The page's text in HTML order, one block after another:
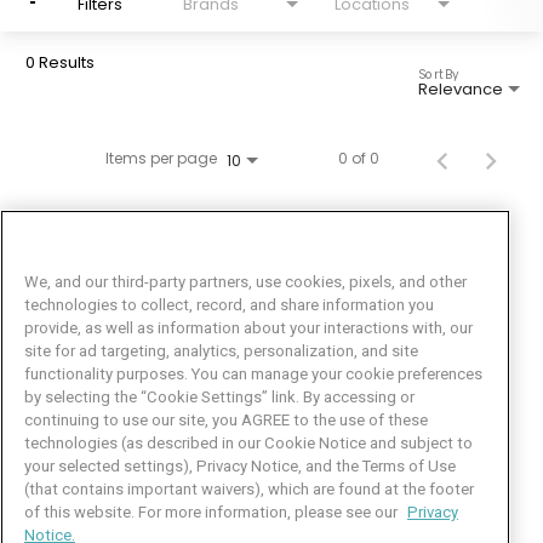
Filters Brands Locations
0 Results
Relevance
Sort By
Items per page 10 0 of 0
Facebook
LinkedInTwitterInstagram
YouTube
Job Seeker Help
101 Crawfords Corner Road
We, and our third-party partners, use cookies, pixels, and other
technologies to collect, record, and share information you
provide, as well as information about your interactions with, our
site for ad targeting, analytics, personalization, and site
functionality purposes. You can manage your cookie preferences
by selecting the “Cookie Settings” link. By accessing or
continuing to use our site, you AGREE to the use of these
technologies (as described in our Cookie Notice and subject to
your selected settings), Privacy Notice, and the Terms of Use
(that contains important waivers), which are found at the footer
of this website. For more information, please see our Privacy
Notice.